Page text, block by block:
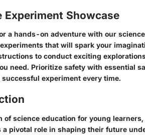
Experiment Showcase
a hands-on adventure with our
that will spark your
to conduct exciting
need. Prioritize safety with essential
successful experiment every time.
of science education for young
a pivotal role in shaping their future